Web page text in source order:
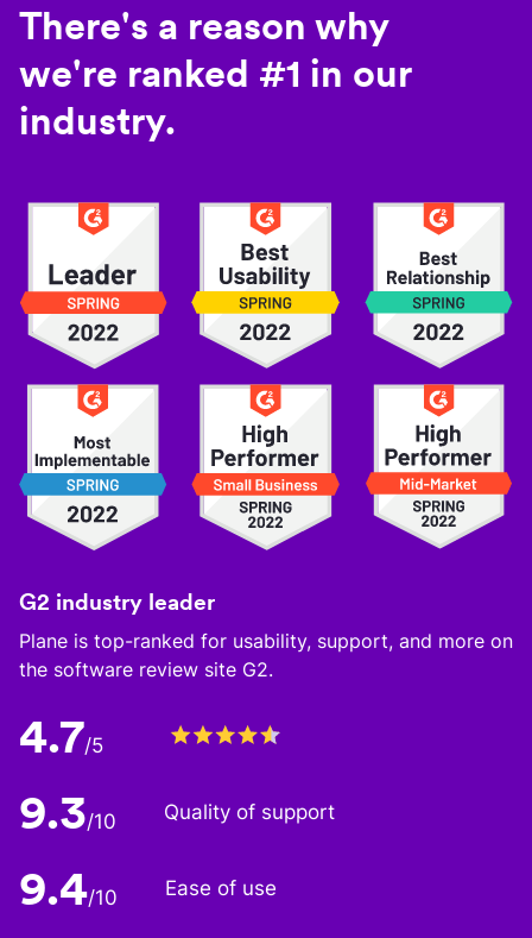
There's a reason why
we're ranked #1 in our
industry.
G2 industry leader
Plane is top-ranked for usability, support, and more on
the software review site G2.
4.7/5
9.3/10 Quality of support
9.4/10 Ease of use